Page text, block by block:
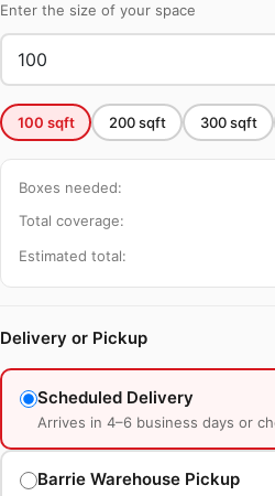
Enter the size of your space
100 sqft 200sqft 300sqft
Boxes needed:
Total coverage:
Estimated total:
Delivery or Pickup
Scheduled Delivery
Arrives in 4–6 business days or
Barrie Warehouse Pickup